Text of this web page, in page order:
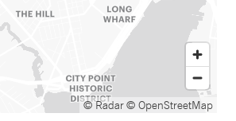
© Radar© OpenStreetMap